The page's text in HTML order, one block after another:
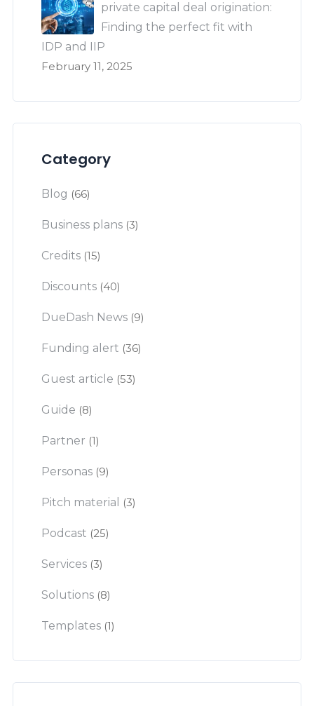
private capital deal origination:
Finding the perfect fit with
IDP and IIP
February 11, 2025
Category
Blog (66)
Business plans (3)
Credits (15)
Discounts (40)
DueDash News (9)
Funding alert (36)
Guest article (53)
Guide (8)
Partner (1)
Personas (9)
Pitch material (3)
Podcast (25)
Services (3)
Solutions (8)
Templates (1)